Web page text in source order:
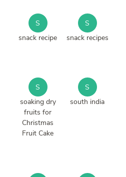
S
snack recipe
S
snack recipes
S
soaking dry
fruits for
Christmas
Fruit Cake
S
south india